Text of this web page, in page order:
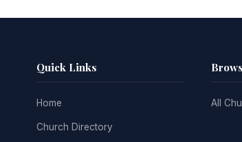
Quick Links
Home
Church Directory
All